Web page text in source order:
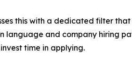
this with a dedicated filter
language and company hiring
time in applying.